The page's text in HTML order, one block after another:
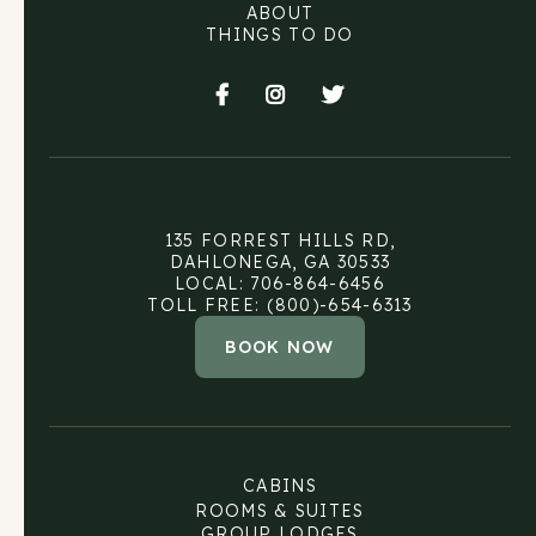
ABOUT
THINGS TO DO
  
CABINS
ROOMS & SUITES
135 FORREST HILLS RD,
DAHLONEGA, GA 30533
LOCAL: 706-864-6456
TOLL FREE: (800)-654-6313
BOOK NOW